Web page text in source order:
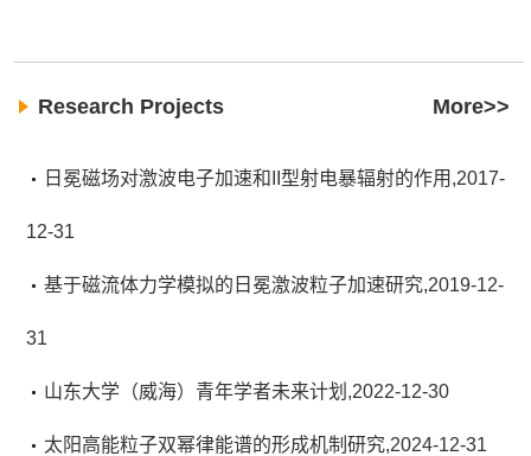
Research Projects More>>
日冕磁场对激波电子加速和II型射电暴辐射的作用,2017-
12-31
基于磁流体力学模拟的日冕激波粒子加速研究,2019-12-
31
山东大学（威海）青年学者未来计划,2022-12-30
太阳高能粒子双幂律能谱的形成机制研究,2024-12-31